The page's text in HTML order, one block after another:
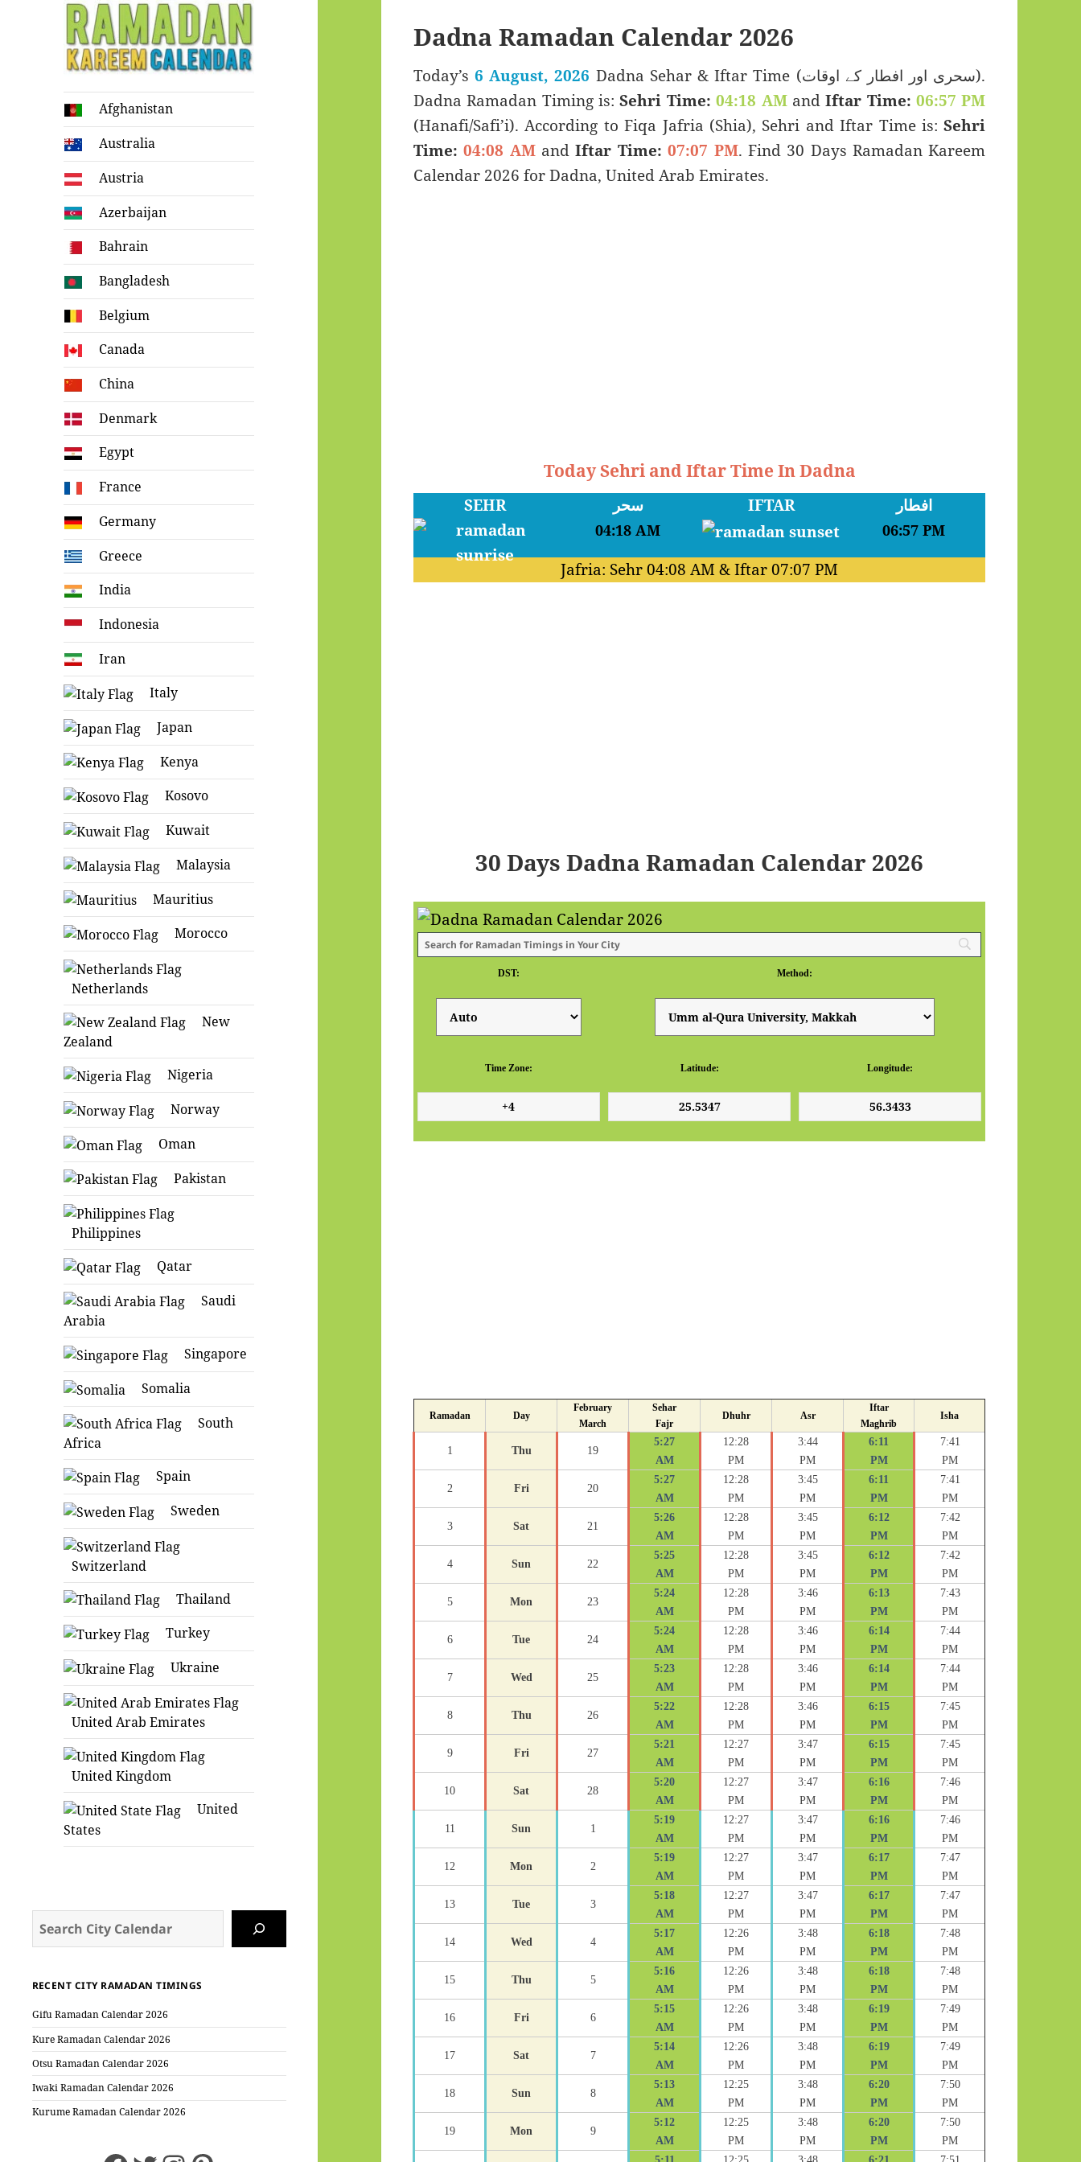
Ramadan
Kareem Calendar
Afghanistan
Australia
Austria
Azerbaijan
Bahrain
Bangladesh
Belgium
Canada
China
Denmark
Egypt
France
Germany
Greece
India
Indonesia
Iran
Italy
Japan
Kenya
Kosovo
Kuwait
Malaysia
Mauritius
Morocco
Netherlands
New
Zealand
Nigeria
Norway
Oman
Pakistan
Philippines
Qatar
Saudi
Arabia
Singapore
Somalia
South
Africa
Spain
Sweden
Switzerland
Thailand
Turkey
Ukraine
United Arab Emirates
United Kingdom
United
States
RECENT CITY RAMADAN TIMINGS
Gifu Ramadan Calendar 2026
Kure Ramadan Calendar 2026
Otsu Ramadan Calendar 2026
Iwaki Ramadan Calendar 2026
Kurume Ramadan Calendar 2026
Dadna Ramadan Calendar 2026
Today’s6 August, 2026 Dadna Sehar & Iftar Time (سحری اور افطار کے اوقات).
Dadna Ramadan Timing is:Sehri Time: 04:18 AMandIftar Time: 06:57 PM
(Hanafi/Safi’i). According to Fiqa Jafria (Shia), Sehri and Iftar Time is:Sehri
Time: 04:08 AMandIftar Time: 07:07 PM. Find 30 Days Ramadan Kareem
Calendar 2026 for Dadna, United Arab Emirates.
Today Sehri and Iftar Time In Dadna
SEHR سحر
04:18 AM
IFTAR افطار
06:57 PM
Jafria: Sehr04:08 AM & Iftar07:07 PM
30 Days Dadna Ramadan Calendar 2026
DST: Method:
Time Zone: Latitude: Longitude:
Ramadan Day
February
March
Sehar
Fajr
Dhuhr Asr
Iftar
Maghrib
Isha
1 Thu 19
5:27
AM
12:28
PM
3:44
PM
6:11
PM
7:41
PM
2 Fri 20
5:27
AM
12:28
PM
3:45
PM
6:11
PM
7:41
PM
3 Sat 21
5:26
AM
12:28
PM
3:45
PM
6:12
PM
7:42
PM
4 Sun 22
5:25
AM
12:28
PM
3:45
PM
6:12
PM
7:42
PM
5 Mon 23
5:24
AM
12:28
PM
3:46
PM
6:13
PM
7:43
PM
6 Tue 24
5:24
AM
12:28
PM
3:46
PM
6:14
PM
7:44
PM
7 Wed 25
5:23
AM
12:28
PM
3:46
PM
6:14
PM
7:44
PM
8 Thu 26
5:22
AM
12:28
PM
3:46
PM
6:15
PM
7:45
PM
9 Fri 27
5:21
AM
12:27
PM
3:47
PM
6:15
PM
7:45
PM
10 Sat 28
5:20
AM
12:27
PM
3:47
PM
6:16
PM
7:46
PM
11 Sun 1
5:19
AM
12:27
PM
3:47
PM
6:16
PM
7:46
PM
12 Mon 2
5:19
AM
12:27
PM
3:47
PM
6:17
PM
7:47
PM
13 Tue 3
5:18
AM
12:27
PM
3:47
PM
6:17
PM
7:47
PM
14 Wed 4
5:17
AM
12:26
PM
3:48
PM
6:18
PM
7:48
PM
15 Thu 5
5:16
AM
12:26
PM
3:48
PM
6:18
PM
7:48
PM
16 Fri 6
5:15
AM
12:26
PM
3:48
PM
6:19
PM
7:49
PM
17 Sat 7
5:14
AM
12:26
PM
3:48
PM
6:19
PM
7:49
PM
18 Sun 8
5:13
AM
12:25
PM
3:48
PM
6:20
PM
7:50
PM
19 Mon 9
5:12
AM
12:25
PM
3:48
PM
6:20
PM
7:50
PM